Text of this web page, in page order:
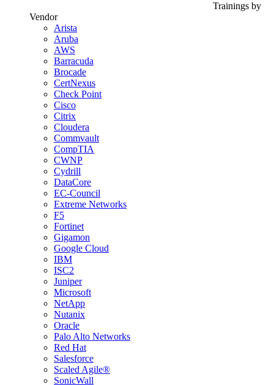
Trainings by
Vendor
Arista
Aruba
AWS
Barracuda
Brocade
CertNexus
Check Point
Cisco
Citrix
Cloudera
Commvault
CompTIA
CWNP
Cydrill
DataCore
EC-Council
Extreme Networks
F5
Fortinet
Gigamon
Google Cloud
IBM
ISC2
Juniper
Microsoft
NetApp
Nutanix
Oracle
Palo Alto Networks
Red Hat
Salesforce
Scaled Agile®
SonicWall